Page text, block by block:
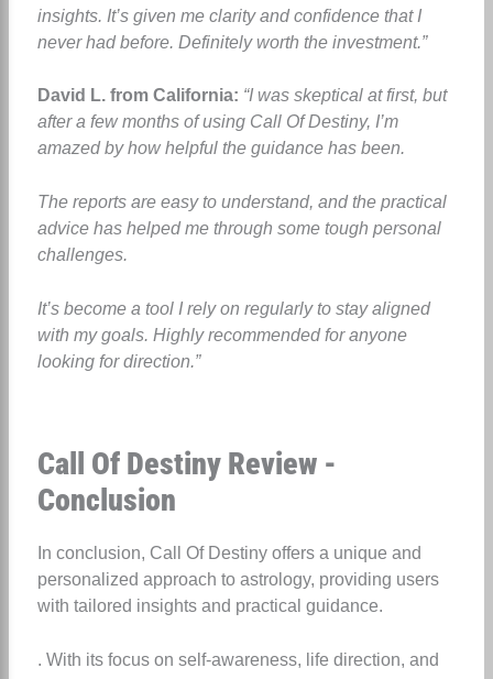
insights. It’s given me clarity and confidence that I
never had before. Definitely worth the investment.”
David L. from California: “I was skeptical at first, but
after a few months of using Call Of Destiny, I’m
amazed by how helpful the guidance has been.
The reports are easy to understand, and the practical
advice has helped me through some tough personal
challenges.
It’s become a tool I rely on regularly to stay aligned
with my goals. Highly recommended for anyone
looking for direction.”
Call Of Destiny Review -
Conclusion
In conclusion, Call Of Destiny offers a unique and
personalized approach to astrology, providing users
with tailored insights and practical guidance.
. With its focus on self-awareness, life direction, and